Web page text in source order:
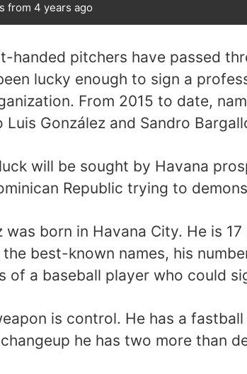
from 4 years ago
handed pitchers have passed
lucky enough to sign a
From 2015 to date,
Luis González and Sandro
will be sought by Havana
Republic trying to
was born in Havana City. He is
best-known names, his
of a baseball player who could
is control. He has a
he has two more than